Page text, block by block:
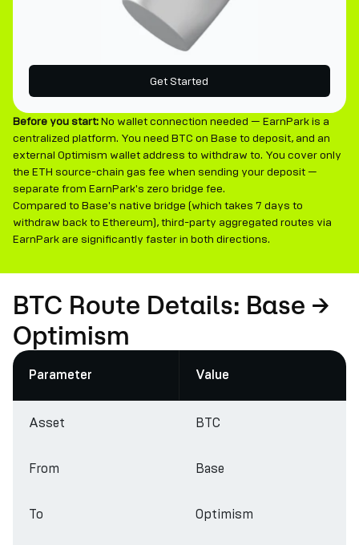
Get Started
Before you start:No wallet connection needed — EarnPark is a
centralized platform. You need BTC on Base to deposit, and an
external Optimism wallet address to withdraw to. You cover only
the ETH source-chain gas fee when sending your deposit —
separate from EarnPark's zero bridge fee.
Compared to Base's native bridge (which takes 7 days to
withdraw back to Ethereum), third-party aggregated routes via
EarnPark are significantly faster in both directions.
BTC Route Details: Base →
Optimism
Parameter Value
Asset BTC
From Base
To Optimism